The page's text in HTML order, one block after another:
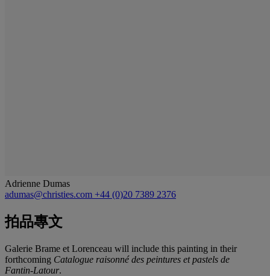
Adrienne Dumas
adumas@christies.com +44 (0)20 7389 2376
拍品專文
Galerie Brame et Lorenceau will include this painting in their
forthcoming Catalogue raisonné des peintures et pastels de
Fantin-Latour.